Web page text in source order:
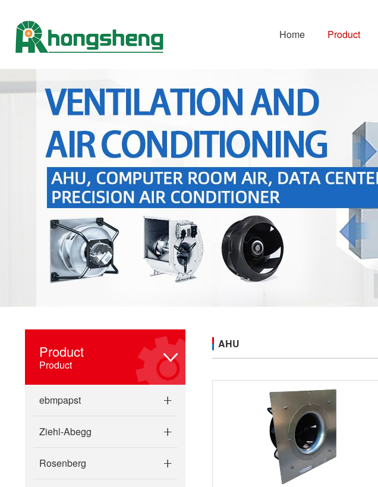
Home Product
Product
Product
ebmpapst
Ziehl-Abegg
Rosenberg
AHU